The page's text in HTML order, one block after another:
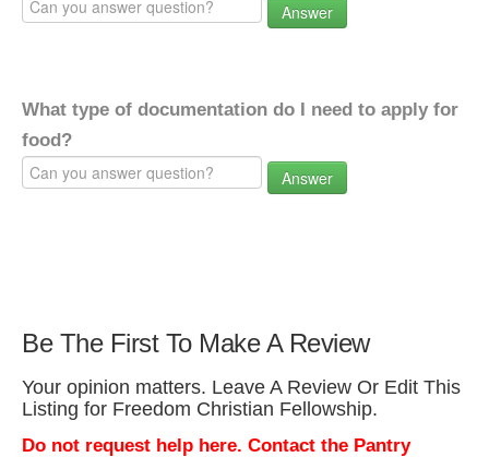
Answer
What type of documentation do I need to apply for
food?
Answer
Be The First To Make A Review
Your opinion matters. Leave A Review Or Edit This
Listing for Freedom Christian Fellowship.
Do not request help here. Contact the Pantry